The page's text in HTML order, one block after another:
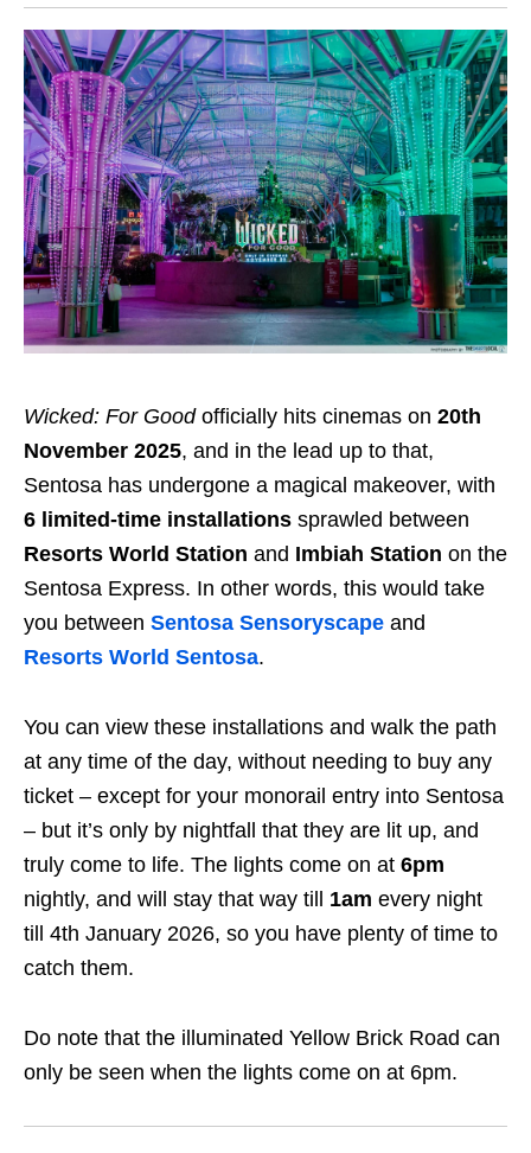
Wicked: For Goodofficially hits cinemas on 20th
November 2025, and in the lead up to that,
Sentosa has undergone a magical makeover, with
6 limited-time installations sprawled between
Resorts World Station and Imbiah Station on the
Sentosa Express. In other words, this would take
you between Sentosa Sensoryscape and
Resorts World Sentosa.
You can view these installations and walk the path
at any time of the day, without needing to buy any
ticket – except for your monorail entry into Sentosa
– but it’s only by nightfall that they are lit up, and
truly come to life. The lights come on at 6pm
nightly, and will stay that way till 1am every night
till 4th January 2026, so you have plenty of time to
catch them.
Do note that the illuminated Yellow Brick Road can
only be seen when the lights come on at 6pm.